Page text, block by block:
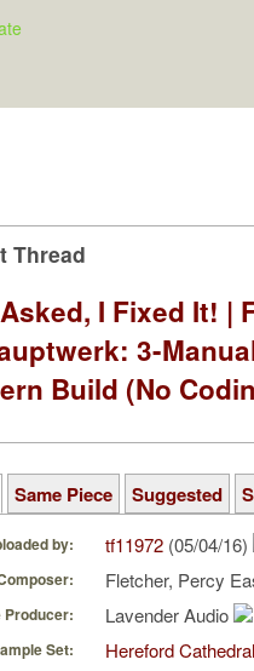
Thread
I Fixed It! |
3-
Build (No
Same Piece Suggested
by: tf11972 (05/04/16)
Fletcher, Percy
Producer: Lavender Audio
Set: Hereford